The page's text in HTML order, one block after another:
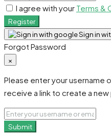
I agree with your Terms &
Register
Sign in
Forgot Password
×
Please enter your username
receive a link to create a new
Submit